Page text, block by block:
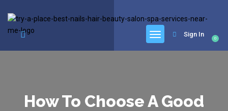
0
Sign In
How To Choose A Good